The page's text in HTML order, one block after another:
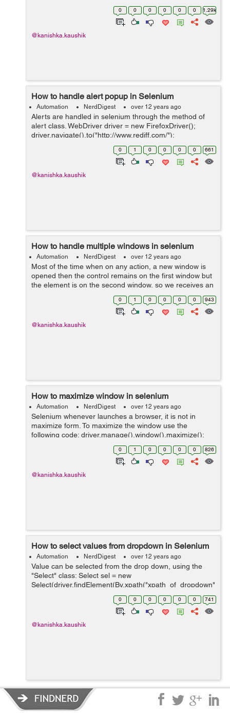
driver.findElement(By.xpath("//Give the xpath")); Actions
action = new Actions(driver); action.dragAndDrop(...
0 0 0 0 0 0 1.29k
@kanishka.kaushik
How to handle alert popup in Selenium
Automation NerdDigest over 12 years ago
Alerts are handled in selenium through the method of
alert class. WebDriver driver = new FirefoxDriver();
driver.navigate().to("http://www.rediff.com/");
driver.findElement(By.xpath("//*
[@id='signin_info']/a[1]")).click(); driver.findElemen...
0 1 0 0 0 0 661
@kanishka.kaushik
How to handle multiple windows in selenium
Automation NerdDigest over 12 years ago
Most of the time when on any action, a new window is
opened then the control remains on the first window but
the element is on the second window, so we receives an
error message that "element not found". In this case we
have to move the control e...
0 1 0 0 0 0 943
@kanishka.kaushik
How to maximize window in selenium
Automation NerdDigest over 12 years ago
Selenium whenever launches a browser, it is not in
maximize form. To maximize the window use the
following code: driver.manage().window().maximize();
Eg: WebDriver driver = new FirefoxDriver();
driver.navigate().to("http://www.hdfcbank....
0 1 0 0 0 0 826
@kanishka.kaushik
How to select values from dropdown in Selenium
Automation NerdDigest over 12 years ago
Value can be selected from the drop down, using the
"Select" class: Select sel = new
Select(driver.findElement(By.xpath("xpath_of_dropdown"
))); sel.selectByIndex(index_of_value_to_select); OR
Select sel = new Select(driver.findElemen...
0 0 0 0 0 0 741
@kanishka.kaushik